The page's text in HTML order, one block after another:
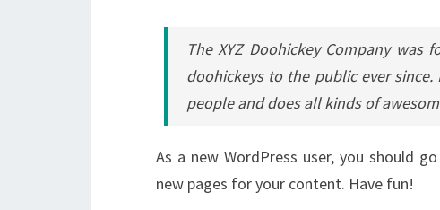
The XYZ Doohickey Company
doohickeys to the public ever since.
people and does all kinds of
As a new WordPress user, you should
new pages for your content. Have fun!